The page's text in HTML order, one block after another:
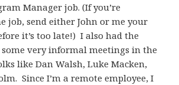
Manager job. (If you’re
job, send either John or me your
it’s too late!) I also had the
some very informal meetings in the
like Dan Walsh, Luke Macken,
Since I’m a remote employee, I